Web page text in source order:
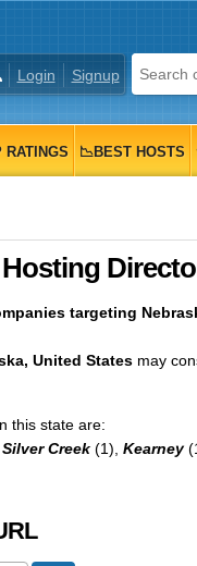
Login Signup
RATINGS 📉BEST HOSTS
Hosting
targeting
United Statesmay
this state are:
Silver Creek(1), Kearney